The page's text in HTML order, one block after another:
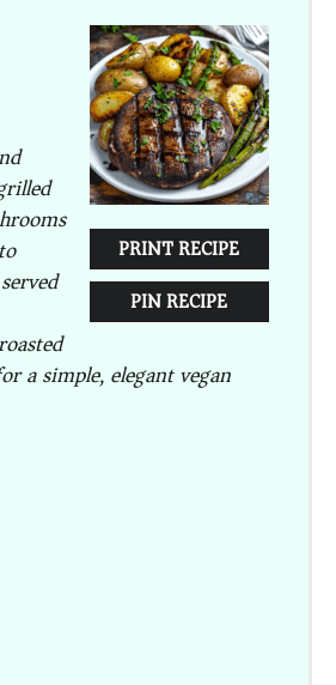
PRINT RECIPE
PIN RECIPE
a simple, elegant vegan